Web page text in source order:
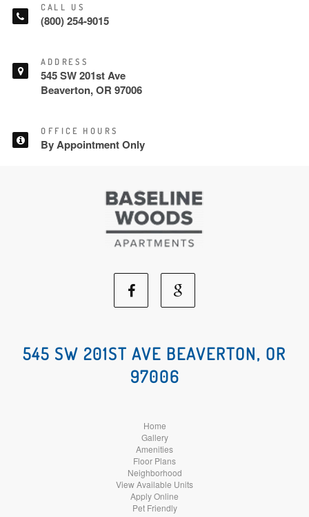
CALL US
(800) 254-9015
ADDRESS
545 SW 201st Ave
Beaverton, OR 97006
OFFICE HOURS
By Appointment Only
Facebook
Social
Media
Google
Social
545 SW 201ST AVE BEAVERTON, OR
97006
Home
Gallery
Amenities
Floor Plans
Neighborhood
View Available Units
Apply Online
Pet Friendly